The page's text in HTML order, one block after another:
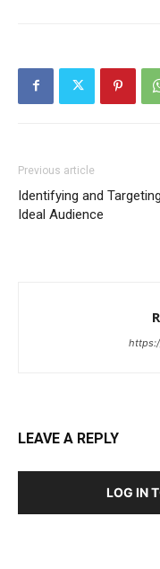
Previous article
Identifying and
Ideal Audience
LEAVE A REPLY
LOG IN